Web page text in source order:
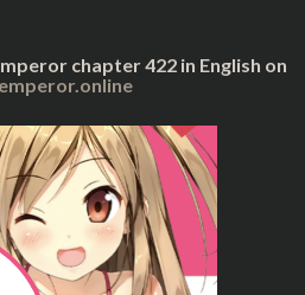
chapter 422 in English on